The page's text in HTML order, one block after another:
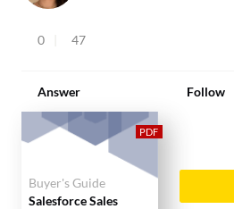
0 47
Answer Follow
Buyer's Guide
Salesforce Sales